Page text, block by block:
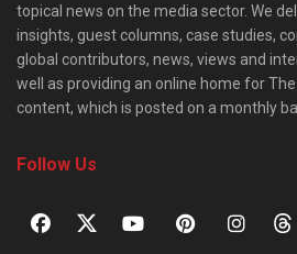
topical news on the media sector. We
insights, guest columns, case studies,
global contributors, news, views and
well as providing an online home for The
content, which is posted on a monthly
Follow Us